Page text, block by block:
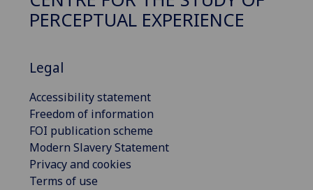
PERCEPTUAL EXPERIENCE
Legal
Accessibility statement
Freedom of information
FOI publication scheme
Modern Slavery Statement
Privacy and cookies
Terms of use